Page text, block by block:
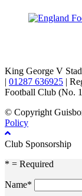
King George V
| 01287 636925 |
Football Club (No.
© Copyright
Policy
Club Sponsorship
* = Required
Name*